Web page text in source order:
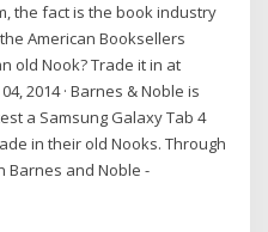
the fact is the book industry
American Booksellers
old Nook? Trade it in at
2014 · Barnes & Noble is
a Samsung Galaxy Tab 4
in their old Nooks. Through
Barnes and Noble -